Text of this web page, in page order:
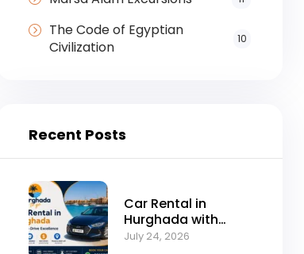
The Code of Egyptian
Civilization
10
Recent Posts
Car Rental in
Hurghada with
Self-Drive
July 24, 2026